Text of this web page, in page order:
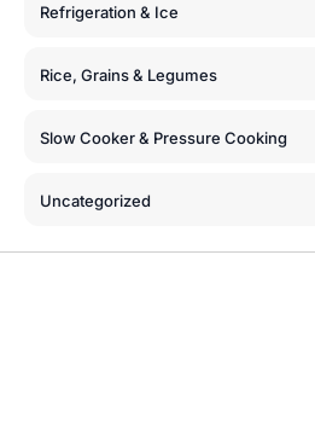
Refrigeration & Ice
Rice, Grains & Legumes
Slow Cooker & Pressure Cooking
Uncategorized